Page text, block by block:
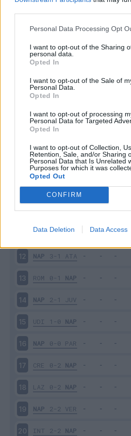
Personal Data Processing Opt
I want to opt-out of the Sharing
personal data.
Opted In
I want to opt-out of the Sale of
Personal Data.
Opted In
I want to opt-out of processing
Personal Data for Targeted
Opted In
I want to opt-out of Collection,
Retention, Sale, and/or Sharing
Personal Data that Is Unrelated
Purposes for which it was
Opted Out
CONFIRM
Data Deletion Data Access
stagionale
Giornata
0-1 NAP
10 NAP 0-0 COM
BOL 2-0 NAP
12 NAP 3-1 ATA
13 ROM 0-1 NAP
14 NAP 2-1 JUV
15 UDI 1-0 NAP
16 NAP 0-0 PAR
17 CRE 0-2 NAP
18 LAZ 0-2 NAP
19 NAP 2-2 VER
20 INT 2-2 NAP